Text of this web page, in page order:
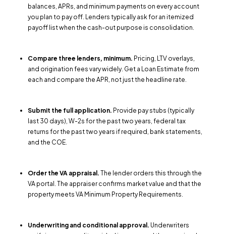
balances, APRs, and minimum payments on every account
you plan to pay off. Lenders typically ask for an itemized
payoff list when the cash-out purpose is consolidation.
Compare three lenders, minimum. Pricing, LTV overlays,
and origination fees vary widely. Get a Loan Estimate from
each and compare the APR, not just the headline rate.
Submit the full application. Provide pay stubs (typically
last 30 days), W-2s for the past two years, federal tax
returns for the past two years if required, bank statements,
and the COE.
Order the VA appraisal. The lender orders this through the
VA portal. The appraiser confirms market value and that the
property meets VA Minimum Property Requirements.
Underwriting and conditional approval. Underwriters